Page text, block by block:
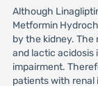
Although
Metformin
by the kidney.
and lactic acidosis
impairment.
patients with renal